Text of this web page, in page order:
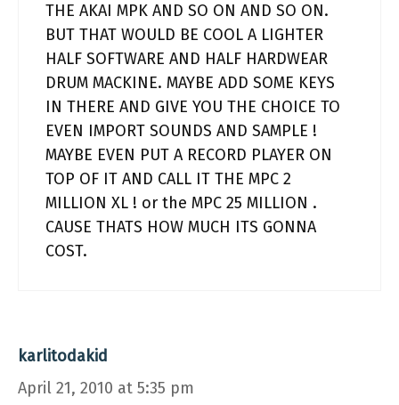
THE AKAI MPK AND SO ON AND SO ON.
BUT THAT WOULD BE COOL A LIGHTER
HALF SOFTWARE AND HALF HARDWEAR
DRUM MACKINE. MAYBE ADD SOME KEYS
IN THERE AND GIVE YOU THE CHOICE TO
EVEN IMPORT SOUNDS AND SAMPLE !
MAYBE EVEN PUT A RECORD PLAYER ON
TOP OF IT AND CALL IT THE MPC 2
MILLION XL ! or the MPC 25 MILLION .
CAUSE THATS HOW MUCH ITS GONNA
COST.
karlitodakid
April 21, 2010 at 5:35 pm